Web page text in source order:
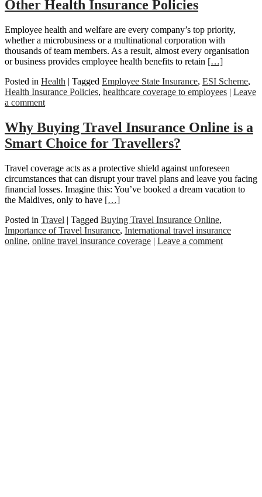
Other Health Insurance Policies
Employee health and welfare are every company’s top priority,
whether a microbusiness or a multinational corporation with
thousands of team members. As a result, almost every organisation
or business provides employee health benefits to retain […]
Posted in Health | Tagged Employee State Insurance, ESI Scheme,
Health Insurance Policies, healthcare coverage to employees | Leave
a comment
Why Buying Travel Insurance Online is a
Smart Choice for Travellers?
Travel coverage acts as a protective shield against unforeseen
circumstances that can disrupt your travel plans and leave you facing
financial losses. Imagine this: You’ve booked a dream vacation to
the Maldives, only to have […]
Posted in Travel | Tagged Buying Travel Insurance Online,
Importance of Travel Insurance, International travel insurance
online, online travel insurance coverage | Leave a comment